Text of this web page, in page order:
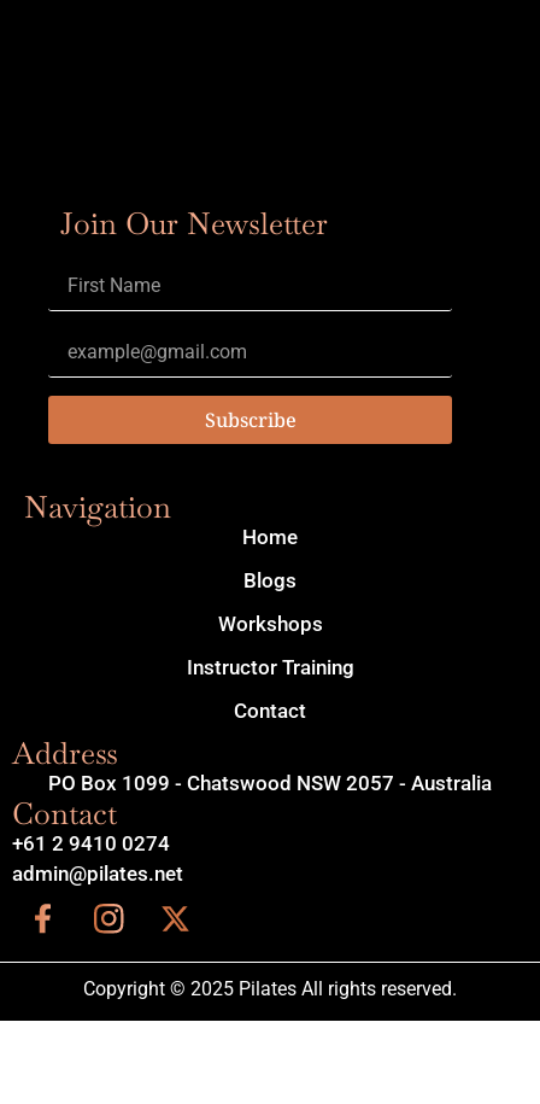
Join Our Newsletter
Subscribe
Navigation
Home
Blogs
Workshops
Instructor Training
Contact
Address
PO Box 1099 - Chatswood NSW 2057 - Australia
Contact
+61 2 9410 0274
admin@pilates.net
Copyright © 2025 Pilates All rights reserved.